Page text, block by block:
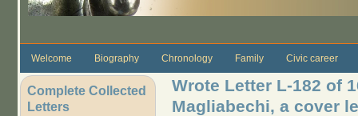
Welcome Biography Chronology Family Civic career
Complete Collected
Letters
Wrote Letter L-182 of
Magliabechi, a cover